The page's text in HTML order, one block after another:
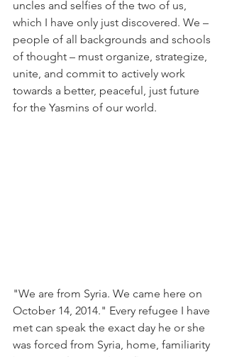
uncles and selfies of the two of us,
which I have only just discovered. We –
people of all backgrounds and schools
of thought – must organize, strategize,
unite, and commit to actively work
towards a better, peaceful, just future
for the Yasmins of our world.
"We are from Syria. We came here on
October 14, 2014." Every refugee I have
met can speak the exact day he or she
was forced from Syria, home, familiarity